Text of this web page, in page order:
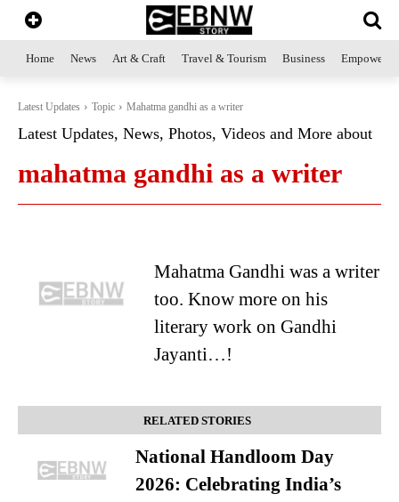
Home News Art & Craft Travel & Tourism Business
Latest Updates Topic Mahatma gandhi as a writer
Latest Updates, News, Photos, Videos and More about
mahatma gandhi as a writer
Mahatma Gandhi was a writer
too. Know more on his
literary work on Gandhi
Jayanti…!
RELATED STORIES
National Handloom Day
2026: Celebrating India’s